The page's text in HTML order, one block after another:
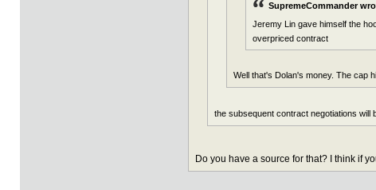
SupremeCommander
Jeremy Lin gave himself the
overpriced contract
Well that's Dolan's money. The cap
the subsequent contract negotiations will
Do you have a source for that? I think if